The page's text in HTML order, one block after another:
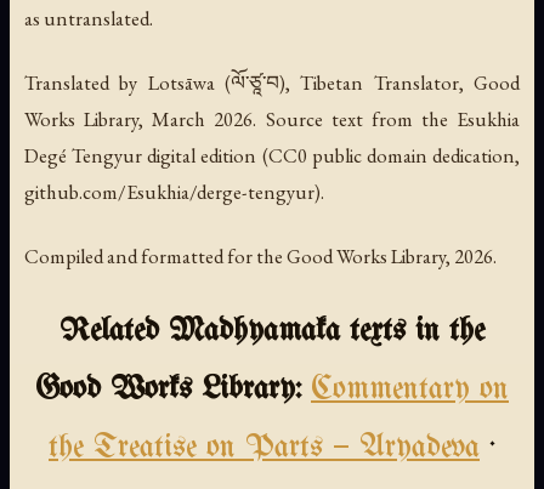
as untranslated.
Translated by Lotsāwa (ལོ་ཙཱ་བ), Tibetan Translator, Good
Works Library, March 2026. Source text from the Esukhia
Degé Tengyur digital edition (CC0 public domain dedication,
github.com/Esukhia/derge-tengyur).
Compiled and formatted for the Good Works Library, 2026.
Related Madhyamaka texts in the
Good Works Library: Commentary on
the Treatise on Parts — Aryadeva ·